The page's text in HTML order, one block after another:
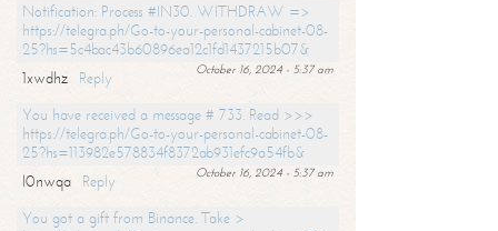
Notification: Process #IN30. WITHDRAW =>
https://telegra.ph/Go-to-your-personal-cabinet-08-
25?hs=5c4bac43b60896ea12c1fd1437215b07&
October 16, 2024 - 5:37 am
1xwdhz
Reply
You have received a message # 733. Read >>>
https://telegra.ph/Go-to-your-personal-cabinet-08-
25?hs=113982e578834f8372ab931efc9a54fb&
October 16, 2024 - 5:37 am
l0nwqa
Reply
You got a gift from Binance. Take >